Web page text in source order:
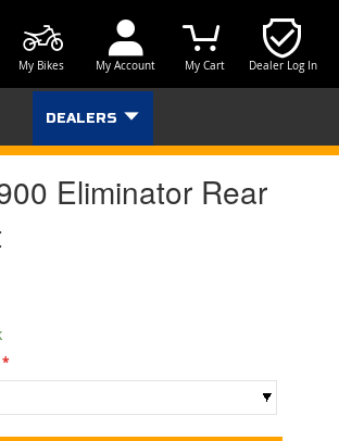
Dealer Log In
My Cart
My Account
My Bikes
DEALERS
Eliminator Rear